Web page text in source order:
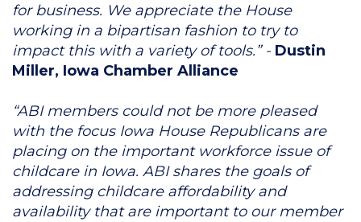
for business. We appreciate the House
working in a bipartisan fashion to try to
impact this with a variety of tools.” - Dustin
Miller, Iowa Chamber Alliance
“ABI members could not be more pleased
with the focus Iowa House Republicans are
placing on the important workforce issue of
childcare in Iowa. ABI shares the goals of
addressing childcare affordability and
availability that are important to our member